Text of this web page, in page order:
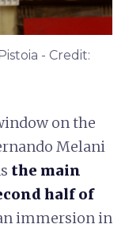
- Credit:
on the
Melani
the main
half of
immersion in